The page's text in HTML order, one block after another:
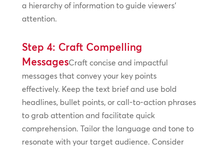
a hierarchy of information to guide viewers’
attention.
Step 4: Craft Compelling
MessagesCraft concise and impactful
messages that convey your key points
effectively. Keep the text brief and use bold
headlines, bullet points, or call-to-action phrases
to grab attention and facilitate quick
comprehension. Tailor the language and tone to
resonate with your target audience. Consider